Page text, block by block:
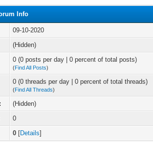
Info
09-10-2020
(Hidden)
0 (0 posts per day | 0 percent of total posts)
(Find All Posts)
0 (0 threads per day | 0 percent of total threads)
(Find All Threads)
(Hidden)
0
0 [Details]